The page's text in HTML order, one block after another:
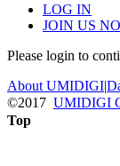
LOG IN
JOIN US
Please login to
About UMIDIGI|
©2017 UMIDIGI
Top